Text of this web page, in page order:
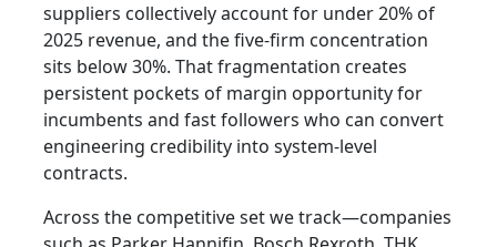
suppliers collectively account for under 20% of
2025 revenue, and the five‑firm concentration
sits below 30%. That fragmentation creates
persistent pockets of margin opportunity for
incumbents and fast followers who can convert
engineering credibility into system-level
contracts.
Across the competitive set we track—companies